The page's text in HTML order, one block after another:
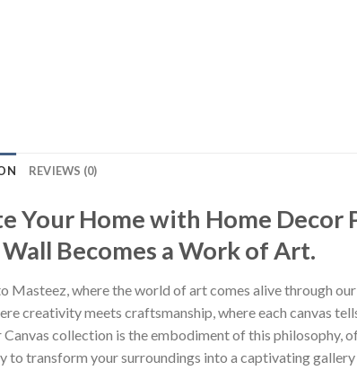
REVIEWS (0)
Your Home with Home Decor
Becomes a Work of Art.
Masteez, where the world of art comes alive through
creativity meets craftsmanship, where each canvas
collection is the embodiment of this philosophy,
to transform your surroundings into a captivating